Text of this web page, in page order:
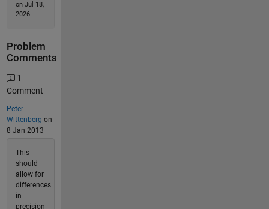
on Jul 18,
2026
Problem
Comments
1
Comment
Peter
Wittenberg on
8 Jan 2013
This
should
allow for
differences
in
precision